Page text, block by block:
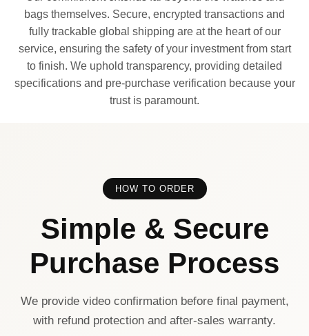
bags themselves. Secure, encrypted transactions and
fully trackable global shipping are at the heart of our
service, ensuring the safety of your investment from start
to finish. We uphold transparency, providing detailed
specifications and pre-purchase verification because your
trust is paramount.
HOW TO ORDER
Simple & Secure
Purchase Process
We provide video confirmation before final payment,
with refund protection and after-sales warranty.